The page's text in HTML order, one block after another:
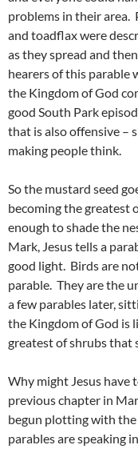
problems in their area.
and toadflax were
as they spread and
hearers of this parable
the Kingdom of God
good South Park
that is also offensive –
making people think.
So the mustard seed
becoming the greatest
enough to shade the
Mark, Jesus tells a
good light. Birds are
parable. They are the
a few parables later,
the Kingdom of God is
greatest of shrubs that
Why might Jesus have
previous chapter in
begun plotting with
parables are speaking